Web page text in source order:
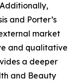
and Porter’s
market
and qualitative
a deeper
and Beauty